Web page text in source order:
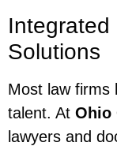
Integrated
Solutions
Most law firms
talent. At Ohio
lawyers and